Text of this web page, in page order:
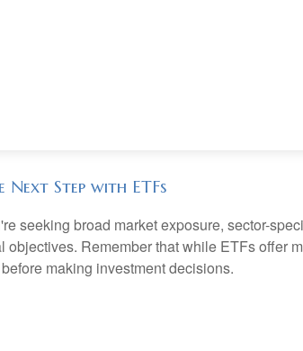
Next Step with ETFs
seeking broad market exposure, sector-
objectives. Remember that while ETFs offer
making investment decisions.